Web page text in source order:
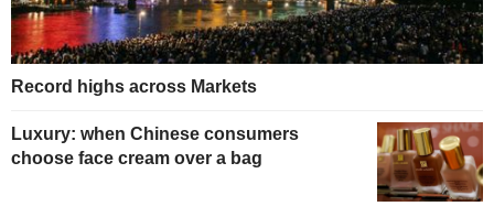
Record highs across Markets
Luxury: when Chinese consumers
choose face cream over a bag